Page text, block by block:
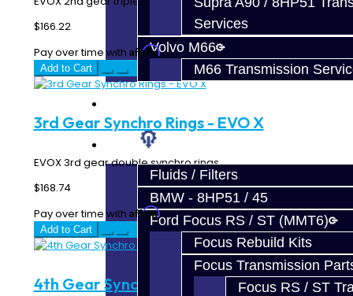
Services
Volvo M66
M66 Transmission
Fluids / Filters
BMW - 8HP51 / 45
Ford Focus RS / ST (MMT6)
Focus Rebuild Kits
Focus Transmission
Focus RS / ST
$166.22
Pay over time with Affirm. See if you qualify at checkout.
Add to Cart
3rd Gear Synchro Rings - EVO X
EVOX 3rd gear double synchro rings...
$168.74
Pay over time with Affirm. See if you qualify at checkout.
Add to Cart
4th Gear Synchro Rings - EVO X